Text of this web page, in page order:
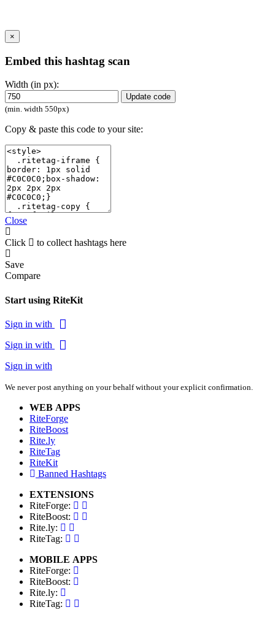
×
Embed this hashtag scan
Width (in px):
Update code
(min. width 550px)
Copy & paste this code to your site:
Close
Click to collect hashtags here
Save
Compare
Start using RiteKit
Sign in with
Sign in with
Sign in with
We never post anything on your behalf without your explicit confirmation.
WEB APPS
RiteForge
RiteBoost
Rite.ly
RiteTag
RiteKit
Banned Hashtags
EXTENSIONS
RiteForge:
RiteBoost:
Rite.ly:
RiteTag:
MOBILE APPS
RiteForge:
RiteBoost:
Rite.ly:
RiteTag: